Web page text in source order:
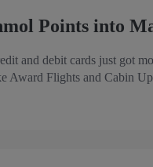
Points into
and debit cards just got
Award Flights and Cabin